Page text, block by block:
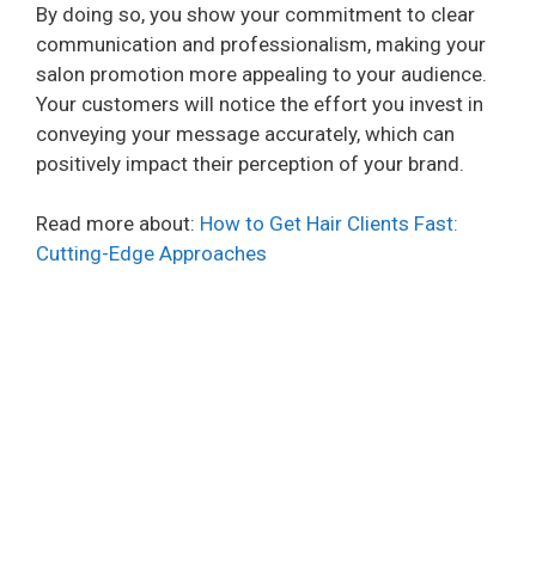
By doing so, you show your commitment to clear
communication and professionalism, making your
salon promotion more appealing to your audience.
Your customers will notice the effort you invest in
conveying your message accurately, which can
positively impact their perception of your brand.
Read more about: How to Get Hair Clients Fast:
Cutting-Edge Approaches